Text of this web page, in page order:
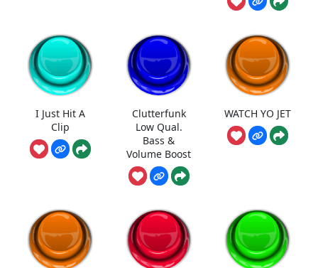
I Just Hit A
Clip
Clutterfunk
Low Qual.
Bass &
Volume Boost
WATCH YO JET